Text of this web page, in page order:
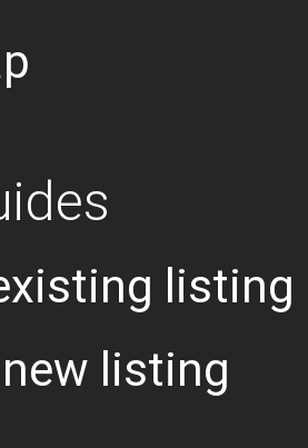
listing
listing